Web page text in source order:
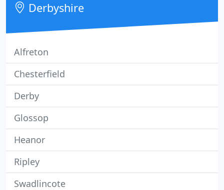
Derbyshire
Alfreton
Chesterfield
Derby
Glossop
Heanor
Ripley
Swadlincote